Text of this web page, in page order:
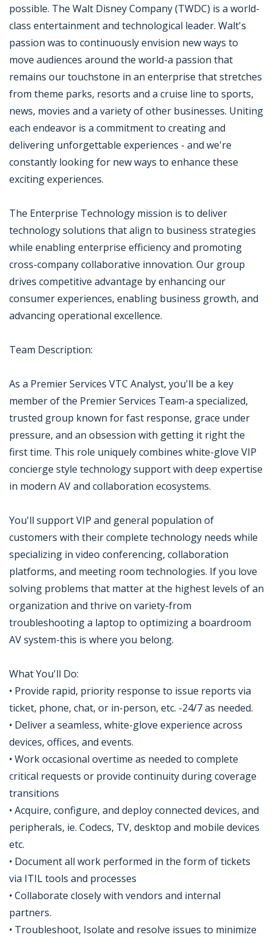
possible. The Walt Disney Company (TWDC) is a world-
class entertainment and technological leader. Walt's
passion was to continuously envision new ways to
move audiences around the world-a passion that
remains our touchstone in an enterprise that stretches
from theme parks, resorts and a cruise line to sports,
news, movies and a variety of other businesses. Uniting
each endeavor is a commitment to creating and
delivering unforgettable experiences - and we're
constantly looking for new ways to enhance these
exciting experiences.
The Enterprise Technology mission is to deliver
technology solutions that align to business strategies
while enabling enterprise efficiency and promoting
cross-company collaborative innovation. Our group
drives competitive advantage by enhancing our
consumer experiences, enabling business growth, and
advancing operational excellence.
Team Description:
As a Premier Services VTC Analyst, you'll be a key
member of the Premier Services Team-a specialized,
trusted group known for fast response, grace under
pressure, and an obsession with getting it right the
first time. This role uniquely combines white-glove VIP
concierge style technology support with deep expertise
in modern AV and collaboration ecosystems.
You'll support VIP and general population of
customers with their complete technology needs while
specializing in video conferencing, collaboration
platforms, and meeting room technologies. If you love
solving problems that matter at the highest levels of an
organization and thrive on variety-from
troubleshooting a laptop to optimizing a boardroom
AV system-this is where you belong.
What You'll Do:
• Provide rapid, priority response to issue reports via
ticket, phone, chat, or in-person, etc. -24/7 as needed.
• Deliver a seamless, white-glove experience across
devices, offices, and events.
• Work occasional overtime as needed to complete
critical requests or provide continuity during coverage
transitions
• Acquire, configure, and deploy connected devices, and
peripherals, ie. Codecs, TV, desktop and mobile devices
etc.
• Document all work performed in the form of tickets
via ITIL tools and processes
• Collaborate closely with vendors and internal
partners.
• Troubleshoot, Isolate and resolve issues to minimize